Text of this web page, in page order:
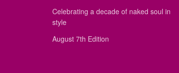
Celebrating a decade of naked soul in
style
August 7th Edition